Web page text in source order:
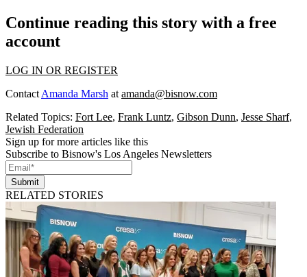
Continue reading this story with a free
account
LOG IN OR REGISTER
Contact Amanda Marsh at amanda@bisnow.com
Related Topics: Fort Lee, Frank Luntz, Gibson Dunn, Jesse Sharf,
Jewish Federation
Sign up for more articles like this
Subscribe to Bisnow's Los Angeles Newsletters
Submit
RELATED STORIES